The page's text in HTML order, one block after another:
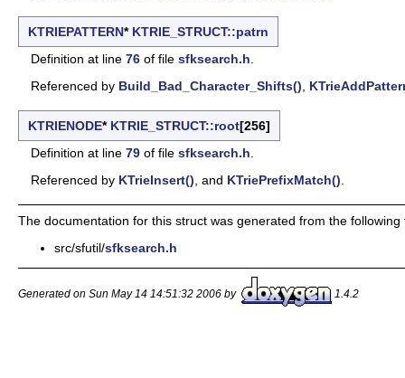
KTRIEPATTERN* KTRIE_STRUCT::patrn
Definition at line 76 of file sfksearch.h
Referenced by Build_Bad_Character_Shifts()
KTRIENODE* KTRIE_STRUCT::root[256]
Definition at line 79 of file sfksearch.h
Referenced by KTrieInsert(), and KTriePrefixMatch().
The documentation for this struct was generated from the following
src/sfutil/sfksearch.h
Generated on Sun May 14 14:51:32 2006 by 1.4.2